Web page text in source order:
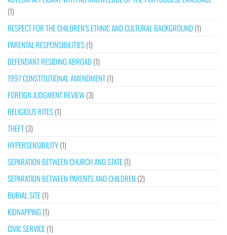
(1)
RESPECT FOR THE CHILDREN’S ETHNIC AND CULTURAL BACKGROUND (1)
PARENTAL RESPONSIBILITIES(1)
DEFENDANT RESIDING ABROAD (1)
1997 CONSTITUTIONAL AMENDMENT(1)
FOREIGN JUDGMENT REVIEW(3)
RELIGIOUS RITES(1)
THEFT(3)
HYPERSENSIBILITY(1)
SEPARATION BETWEEN CHURCH AND STATE(1)
SEPARATION BETWEEN PARENTS AND CHILDREN (2)
BURIAL SITE(1)
KIDNAPPING (1)
CIVIC SERVICE(1)